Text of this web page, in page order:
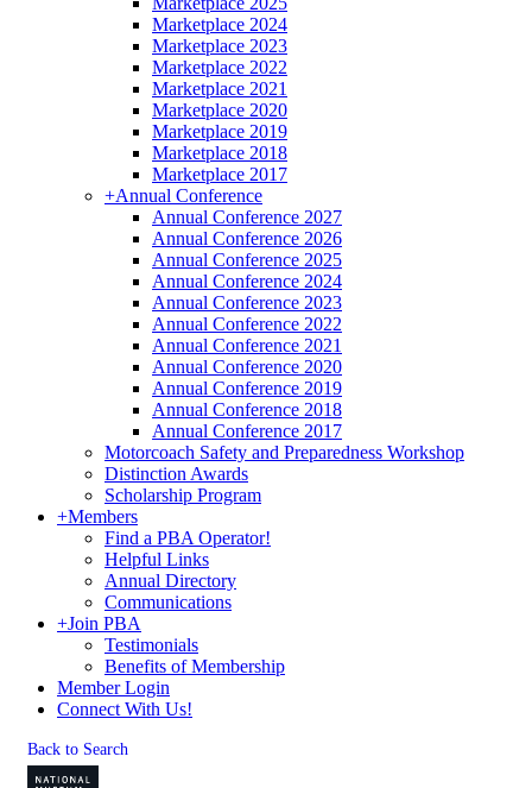
Marketplace 2024
Marketplace 2023
Marketplace 2022
Marketplace 2021
Marketplace 2020
Marketplace 2019
Marketplace 2018
Marketplace 2017
+Annual Conference
Annual Conference 2027
Annual Conference 2026
Annual Conference 2025
Annual Conference 2024
Annual Conference 2023
Annual Conference 2022
Annual Conference 2021
Annual Conference 2020
Annual Conference 2019
Annual Conference 2018
Annual Conference 2017
Motorcoach Safety and Preparedness Workshop
Distinction Awards
Scholarship Program
+Members
Find a PBA Operator!
Helpful Links
Annual Directory
Communications
+Join PBA
Testimonials
Benefits of Membership
Member Login
Connect With Us!
Back to Search